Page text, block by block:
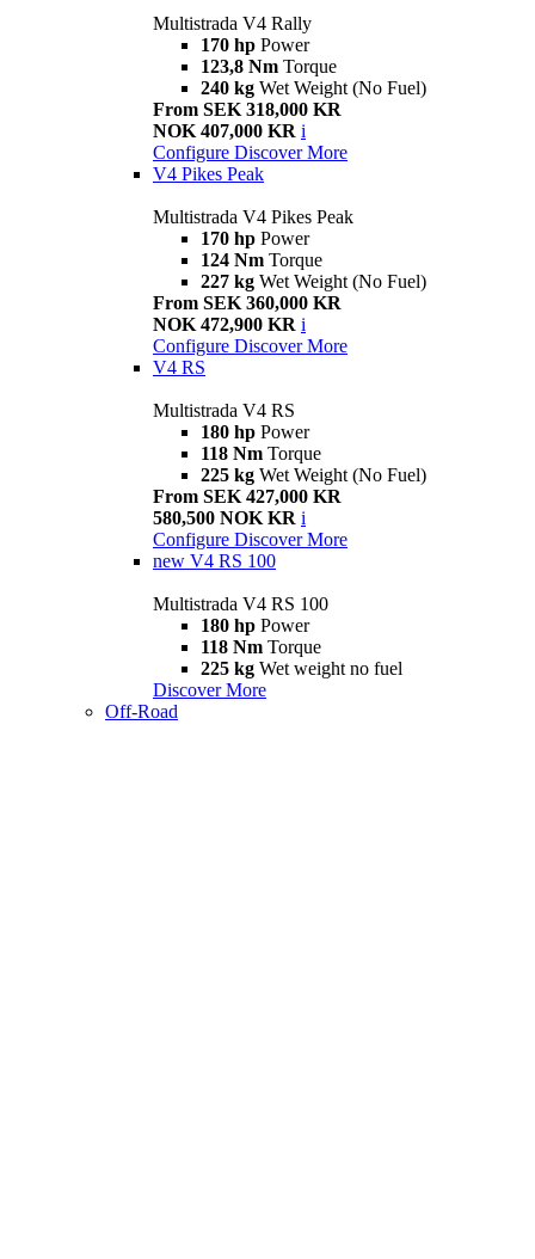
Multistrada V4 Rally
170 hp Power
123,8 Nm Torque
240 kg Wet Weight (No Fuel)
From SEK 318,000 KR
NOK 407,000 KR i
Configure Discover More
V4 Pikes Peak
Multistrada V4 Pikes Peak
170 hp Power
124 Nm Torque
227 kg Wet Weight (No Fuel)
From SEK 360,000 KR
NOK 472,900 KR i
Configure Discover More
V4 RS
Multistrada V4 RS
180 hp Power
118 Nm Torque
225 kg Wet Weight (No Fuel)
From SEK 427,000 KR
580,500 NOK KR i
Configure Discover More
new V4 RS 100
Multistrada V4 RS 100
180 hp Power
118 Nm Torque
225 kg Wet weight no fuel
Discover More
Off-Road